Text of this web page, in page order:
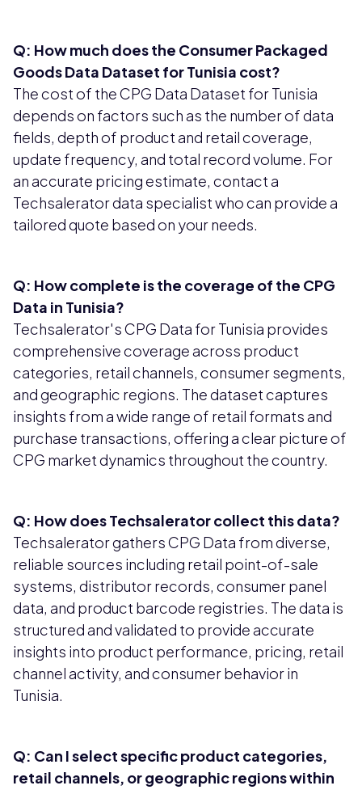
Q: How much does the Consumer Packaged
Goods Data Dataset for Tunisia cost?
The cost of the CPG Data Dataset for Tunisia
depends on factors such as the number of data
fields, depth of product and retail coverage,
update frequency, and total record volume. For
an accurate pricing estimate, contact a
Techsalerator data specialist who can provide a
tailored quote based on your needs.
Q: How complete is the coverage of the CPG
Data in Tunisia?
Techsalerator's CPG Data for Tunisia provides
comprehensive coverage across product
categories, retail channels, consumer segments,
and geographic regions. The dataset captures
insights from a wide range of retail formats and
purchase transactions, offering a clear picture of
CPG market dynamics throughout the country.
Q: How does Techsalerator collect this data?
Techsalerator gathers CPG Data from diverse,
reliable sources including retail point-of-sale
systems, distributor records, consumer panel
data, and product barcode registries. The data is
structured and validated to provide accurate
insights into product performance, pricing, retail
channel activity, and consumer behavior in
Tunisia.
Q: Can I select specific product categories,
retail channels, or geographic regions within